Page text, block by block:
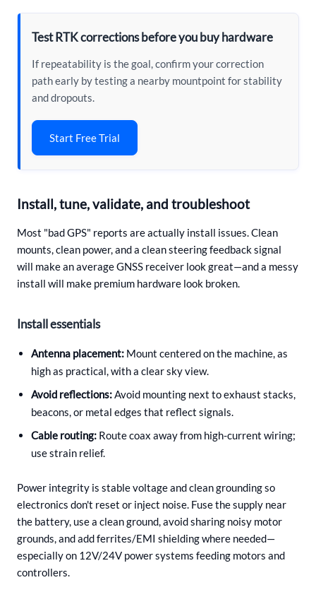
Test RTK corrections before you buy hardware
If repeatability is the goal, confirm your correction
path early by testing a nearby mountpoint for stability
and dropouts.
Start Free Trial
Install, tune, validate, and troubleshoot
Most "bad GPS" reports are actually install issues. Clean
mounts, clean power, and a clean steering feedback signal
will make an average GNSS receiver look great—and a messy
install will make premium hardware look broken.
Install essentials
Antenna placement: Mount centered on the machine, as
high as practical, with a clear sky view.
Avoid reflections:Avoid mounting next to exhaust stacks,
beacons, or metal edges that reflect signals.
Cable routing: Route coax away from high-current wiring;
use strain relief.
Power integrity is stable voltage and clean grounding so
electronics don't reset or inject noise. Fuse the supply near
the battery, use a clean ground, avoid sharing noisy motor
grounds, and add ferrites/EMI shielding where needed—
especially on 12V/24V power systems feeding motors and
controllers.